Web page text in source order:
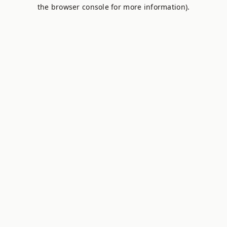
the browser console for more information).